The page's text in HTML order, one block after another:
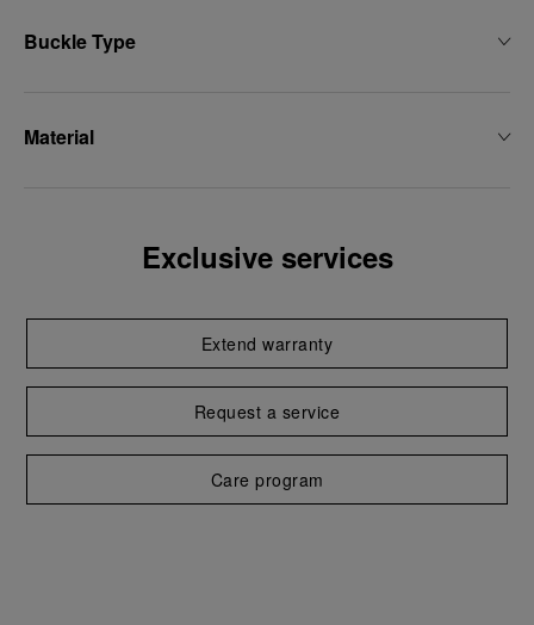
Buckle Type
Material
Exclusive services
Extend warranty
Request a service
Care program